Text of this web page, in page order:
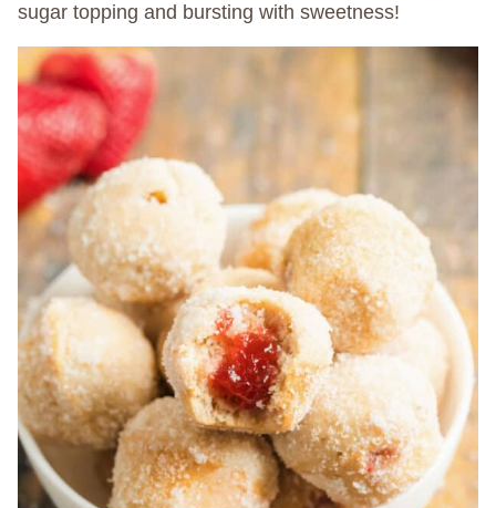
sugar topping and bursting with sweetness!